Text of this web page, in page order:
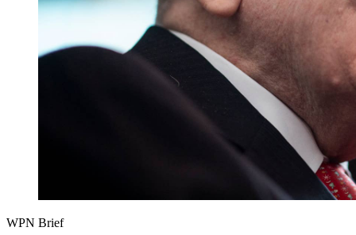
WPN Brief